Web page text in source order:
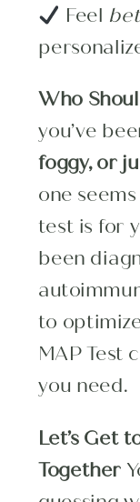
Feel
Who
you’ve
foggy, or
one
test is for
been
to
MAP Test
you need.
Let’s Get
Together